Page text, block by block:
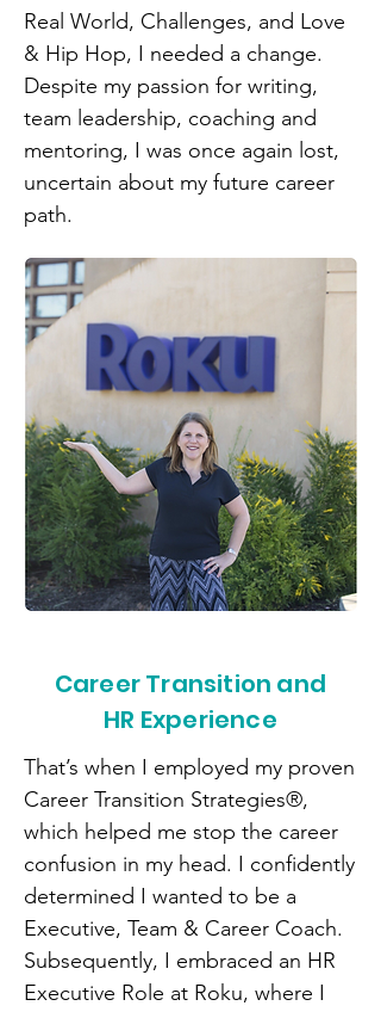
Real World, Challenges, and Love
& Hip Hop, I needed a change.
Despite my passion for writing,
team leadership, coaching and
mentoring, I was once again lost,
uncertain about my future career
path.
Career Transition and
HR Experience
That’s when I employed my proven
Career Transition Strategies®,
which helped me stop the career
confusion in my head. I confidently
determined I wanted to be a
Executive, Team & Career Coach.
Subsequently, I embraced an HR
Executive Role at Roku, where I